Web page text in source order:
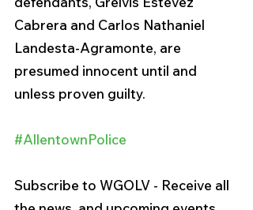
Cabrera and Carlos Nathaniel
Landesta-Agramonte, are
presumed innocent until and
unless proven guilty.
#AllentownPolice
Subscribe to WGOLV - Receive all